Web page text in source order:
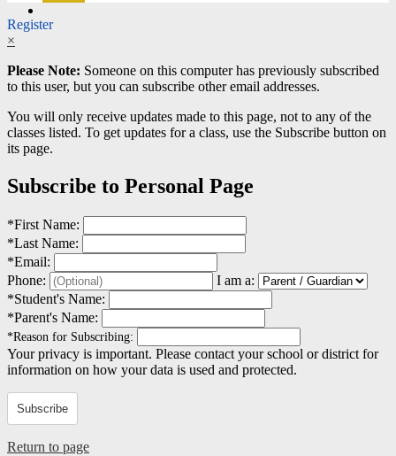
Register
×
Please Note: Someone on this computer has previously subscribed
to this user, but you can subscribe other email addresses.
You will only receive updates made to this page, not to any of the
classes listed. To get updates for a class, use the Subscribe button on
its page.
Subscribe to Personal Page
*First Name:
*Last Name:
*Email:
Phone:
I am a:
*Student's Name:
*Parent's Name:
*Reason for Subscribing:
Your privacy is important. Please contact your school or district for
information on how your data is used and protected.
Subscribe
Return to page